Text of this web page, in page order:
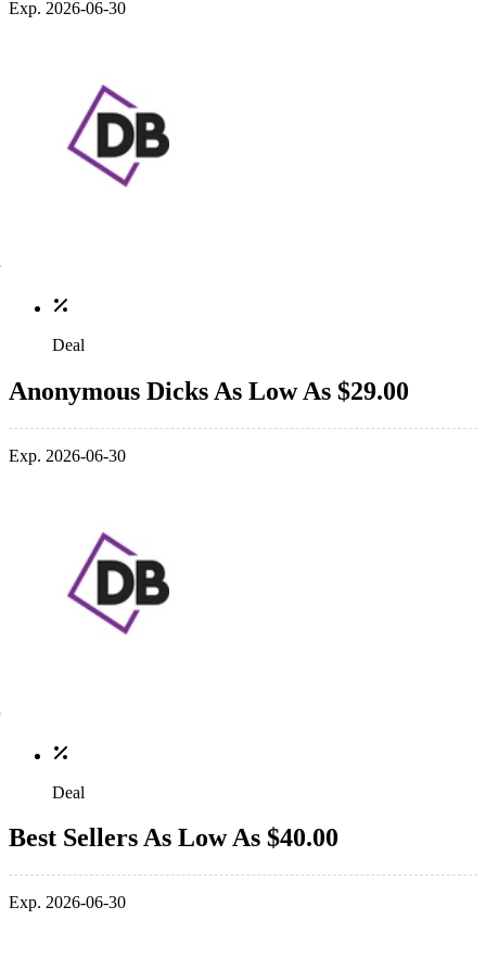
Exp. 2026-06-30
Deal
Anonymous Dicks As Low As $29.00
Exp. 2026-06-30
Deal
Best Sellers As Low As $40.00
Exp. 2026-06-30